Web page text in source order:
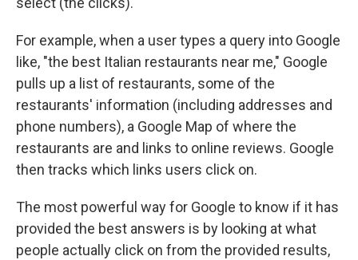
For example, when a user types a query into Google
like, "the best Italian restaurants near me," Google
pulls up a list of restaurants, some of the
restaurants' information (including addresses and
phone numbers), a Google Map of where the
restaurants are and links to online reviews. Google
then tracks which links users click on.
The most powerful way for Google to know if it has
provided the best answers is by looking at what
people actually click on from the provided results,